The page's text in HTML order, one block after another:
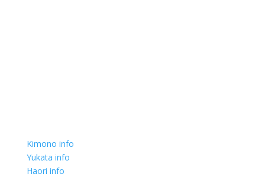
Kimono info
Yukata info
Haori info